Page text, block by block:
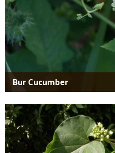
Bur Cucumber
Media